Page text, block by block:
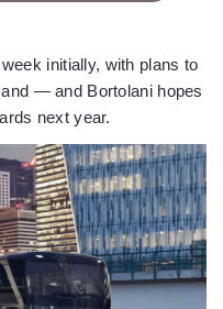
initially, with plans to
— and Bortolani hopes
next year.